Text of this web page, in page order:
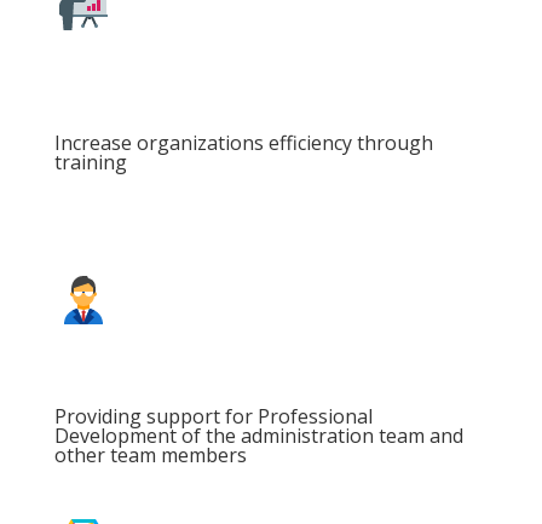
Increase organizations efficiency through
training
Providing support for Professional
Development of the administration team and
other team members